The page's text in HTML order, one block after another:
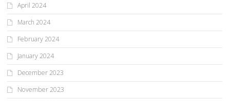
April 2024
March 2024
February 2024
January 2024
December 2023
November 2023